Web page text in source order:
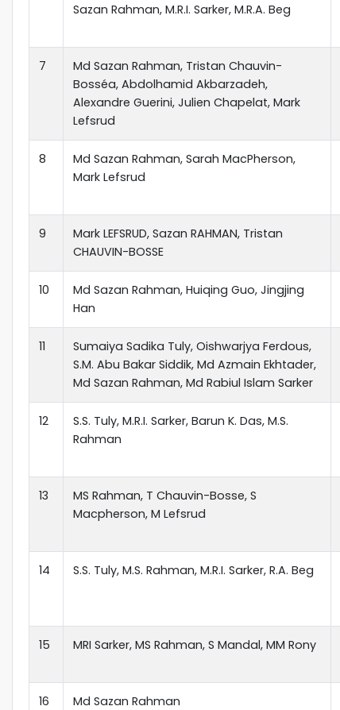
Sazan Rahman, M.R.I. Sarker, M.R.A. Beg
7
Md Sazan Rahman, Tristan Chauvin-
Bosséa, Abdolhamid Akbarzadeh,
Alexandre Guerini, Julien Chapelat, Mark
Lefsrud
8
Md Sazan Rahman, Sarah MacPherson,
Mark Lefsrud
9
Mark LEFSRUD, Sazan RAHMAN, Tristan
CHAUVIN-BOSSE
10
Md Sazan Rahman, Huiqing Guo, Jingjing
Han
11
Sumaiya Sadika Tuly, Oishwarjya Ferdous,
S.M. Abu Bakar Siddik, Md Azmain Ekhtader,
Md Sazan Rahman, Md Rabiul Islam Sarker
12
S.S. Tuly, M.R.I. Sarker, Barun K. Das, M.S.
Rahman
13
MS Rahman, T Chauvin-Bosse, S
Macpherson, M Lefsrud
14 S.S. Tuly, M.S. Rahman, M.R.I. Sarker, R.A. Beg
15 MRI Sarker, MS Rahman, S Mandal, MM Rony
16 Md Sazan Rahman